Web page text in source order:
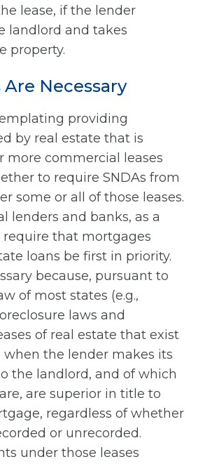
lease, if the lender
landlord and takes
property.
Are Necessary
providing
by real estate that is
more commercial leases
to require SNDAs from
some or all of those leases.
lenders and banks, as a
require that mortgages
loans be first in priority.
because, pursuant to
of most states (e.g.,
laws and
of real estate that exist
the lender makes its
the landlord, and of which
are superior in title to
regardless of whether
or unrecorded.
under those leases